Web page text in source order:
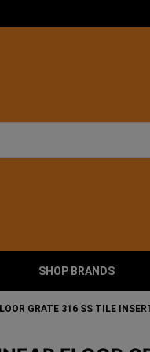
SHOP BRANDS
GRATE 316 SS TILE